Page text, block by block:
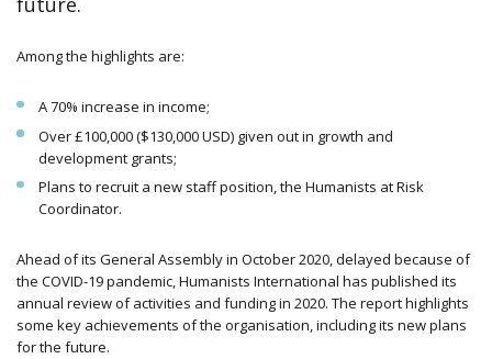
Among the highlights are:
A 70% increase in income;
Over £100,000 ($130,000 USD) given out in growth and
development grants;
Plans to recruit a new staff position, the Humanists at Risk
Coordinator.
Ahead of its General Assembly in October 2020, delayed because of
the COVID-19 pandemic, Humanists International has published its
annual review of activities and funding in 2020. The report highlights
some key achievements of the organisation, including its new plans
for the future.